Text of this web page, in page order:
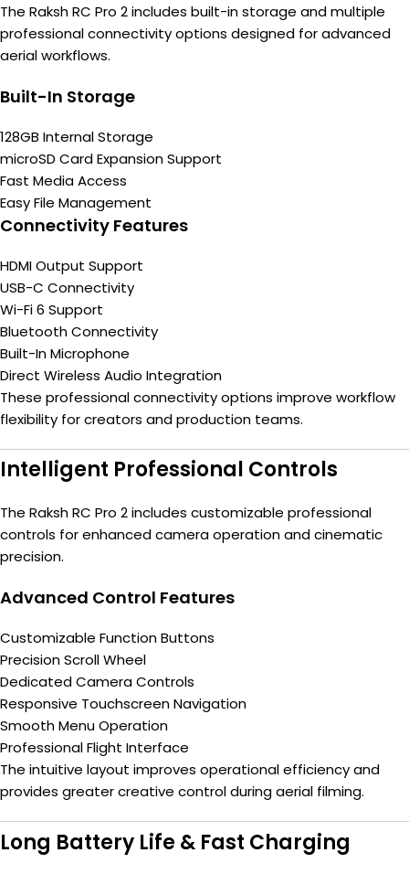
The Raksh RC Pro 2 includes built-in storage and multiple
professional connectivity options designed for advanced
aerial workflows.
Built-In Storage
128GB Internal Storage
microSD Card Expansion Support
Fast Media Access
Easy File Management
Connectivity Features
HDMI Output Support
USB-C Connectivity
Wi-Fi 6 Support
Bluetooth Connectivity
Built-In Microphone
Direct Wireless Audio Integration
These professional connectivity options improve workflow
flexibility for creators and production teams.
Intelligent Professional Controls
The Raksh RC Pro 2 includes customizable professional
controls for enhanced camera operation and cinematic
precision.
Advanced Control Features
Customizable Function Buttons
Precision Scroll Wheel
Dedicated Camera Controls
Responsive Touchscreen Navigation
Smooth Menu Operation
Professional Flight Interface
The intuitive layout improves operational efficiency and
provides greater creative control during aerial filming.
Long Battery Life & Fast Charging